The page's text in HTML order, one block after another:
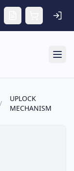
/
UPLOCK
MECHANISM